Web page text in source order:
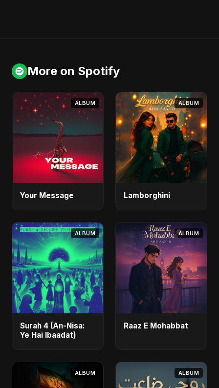
More on Spotify
ALBUM
Your Message
ALBUM
Lamborghini
ALBUM
Surah 4 (An-Nisa:
Ye Hai Ibaadat)
ALBUM
Raaz E Mohabbat
ALBUM ALBUM